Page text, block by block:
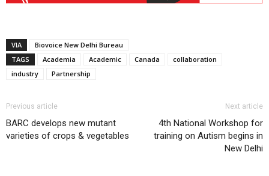
VIA
Biovoice New Delhi Bureau
TAGS
Academia Academic Canada
collaboration
industry
Partnership
Previous article
BARC develops new mutant
varieties of crops & vegetables
Next article
4th National Workshop for
training on Autism begins in
New Delhi